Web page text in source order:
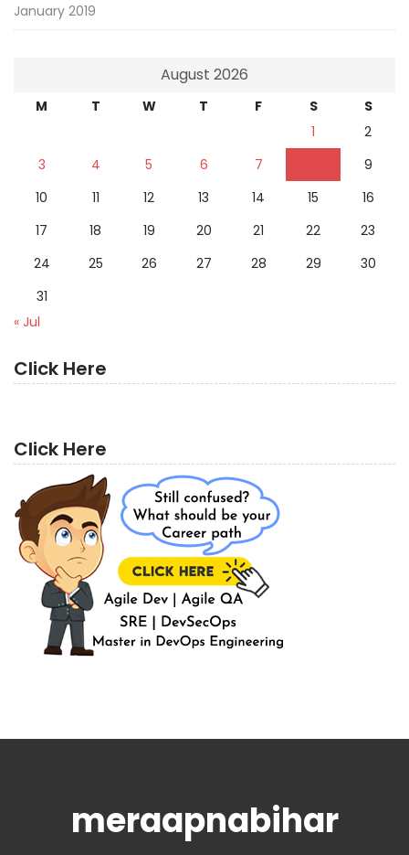
January 2019
August 2026
M T W T F S
S
1
2
3
4 5 6 7
9
10
11 12 13 14 15
16
17
18 19 20 21 22
23
24
25 26 27 28 29
30
31
« Jul
Click Here
Click Here
meraapnabihar